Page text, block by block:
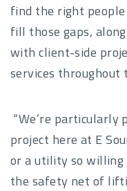
find the right
fill those gaps,
with client-side
services throughout
“We’re particularly
project here at E
or a utility so
the safety net of